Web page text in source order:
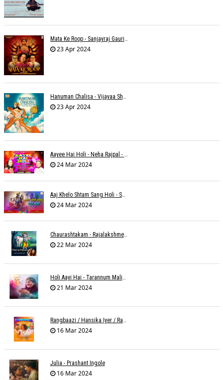
23 Apr 2024
23 Apr 2024
24 Mar 2024
Aaj Khelo Shtam Sang Holi - Sameer Phaterpekar
24 Mar 2024
Chaurashtakam - Rajalakshmee Sanjay
22 Mar 2024
Holi Aayi Hai - Tarannum Malik Jain - Abhinay Jain
21 Mar 2024
Rangbaazi / Hansika Iyer / Rahul B Seth
16 Mar 2024
Julia - Prashant Ingole
16 Mar 2024